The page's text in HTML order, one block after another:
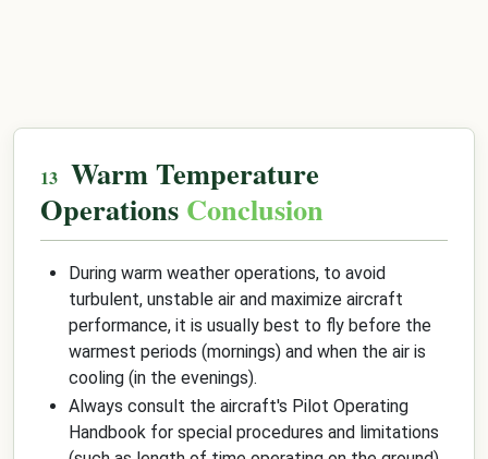
Warm Temperature
Operations Conclusion
During warm weather operations, to avoid
turbulent, unstable air and maximize aircraft
performance, it is usually best to fly before the
warmest periods (mornings) and when the air is
cooling (in the evenings).
Always consult the aircraft's Pilot Operating
Handbook for special procedures and limitations